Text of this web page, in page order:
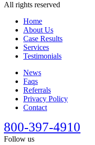
All rights reserved
Home
About Us
Case Results
Services
Testimonials
News
Faqs
Referrals
Privacy Policy
Contact
800-397-4910
Follow us